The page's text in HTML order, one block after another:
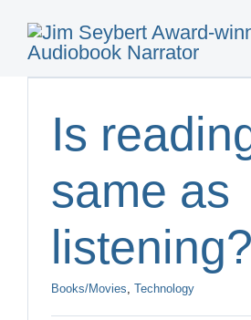
content
Is
same as
listening?
Books/Movies, Technology